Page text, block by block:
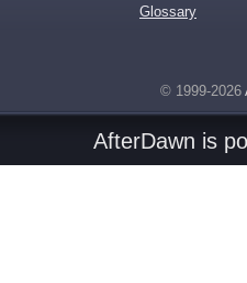
Glossary
© 1999-2026
AfterDawn is